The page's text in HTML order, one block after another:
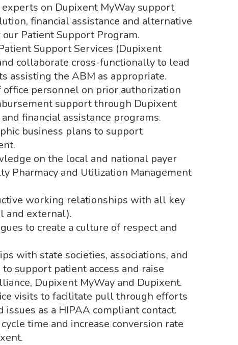
on Dupixent MyWay support
financial assistance and alternative
Patient Support Program.
Support Services (Dupixent
collaborate cross-functionally to lead
assisting the ABM as appropriate.
personnel on prior authorization
support through Dupixent
financial assistance programs.
business plans to support
on the local and national payer
Pharmacy and Utilization Management
working relationships with all key
and external).
to create a culture of respect and
with state societies, associations, and
to support patient access and raise
Dupixent MyWay and Dupixent.
visits to facilitate pull through efforts
as a HIPAA compliant contact.
time and increase conversion rate